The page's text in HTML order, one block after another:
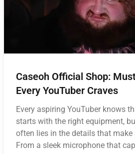
Caseoh Official Shop:
Every YouTuber Craves
Every aspiring YouTuber knows
starts with the right equipment,
often lies in the details that
From a sleek microphone that